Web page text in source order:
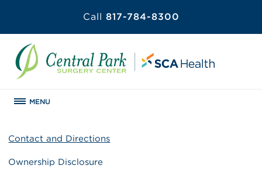
Call 817-784-8300
MENU
Contact and Directions
Ownership Disclosure